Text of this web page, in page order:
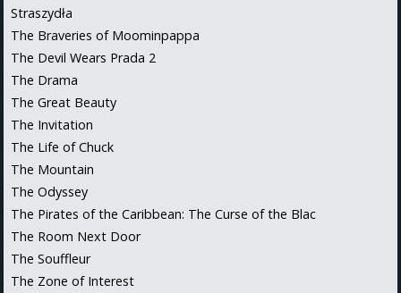
Straszydła
The Braveries of Moominpappa
The Devil Wears Prada 2
The Drama
The Great Beauty
The Invitation
The Life of Chuck
The Mountain
The Odyssey
The Pirates of the Caribbean: The Curse of the Blac
The Room Next Door
The Souffleur
The Zone of Interest